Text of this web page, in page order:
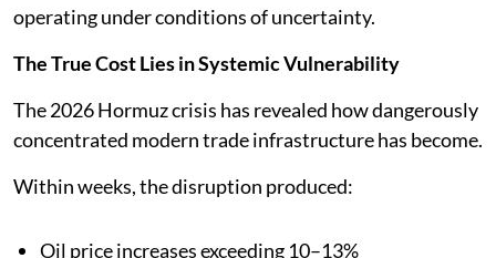
operating under conditions of uncertainty.
The True Cost Lies in Systemic Vulnerability
The 2026 Hormuz crisis has revealed how dangerously
concentrated modern trade infrastructure has become.
Within weeks, the disruption produced:
Oil price increases exceeding 10–13%